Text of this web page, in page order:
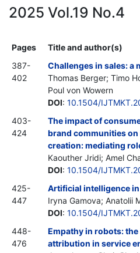
2025 Vol.19 No.4
Pages
Title and author(s)
387-
402
Challenges in sales: a
Thomas Berger; Timo
Poul von Wowern
DOI: 10.1504/
403-
424
The impact of
brand communities
creation: mediating
Kaouther Jridi; Amel
DOI: 10.1504/
425-
447
Artificial intelligence
Iryna Gamova; Anatoliі
DOI: 10.1504/
448-
476
Empathy in robots:
attribution in service